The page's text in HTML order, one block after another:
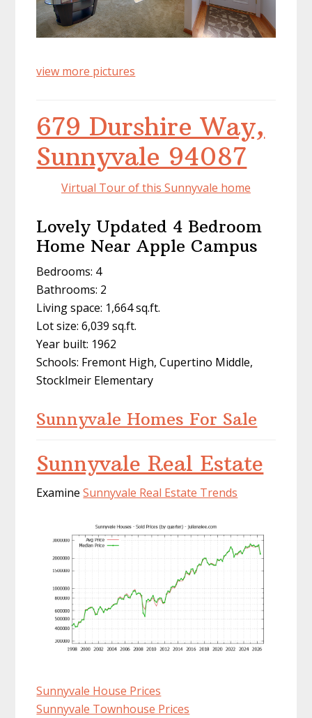
view more pictures
679 Durshire Way,
Sunnyvale 94087
Virtual Tour of this Sunnyvale home
Lovely Updated 4 Bedroom
Home Near Apple Campus
Bedrooms: 4
Bathrooms: 2
Living space: 1,664 sq.ft.
Lot size: 6,039 sq.ft.
Year built: 1962
Schools: Fremont High, Cupertino Middle,
Stocklmeir Elementary
Sunnyvale Homes For Sale
Sunnyvale Real Estate
ExamineSunnyvale Real Estate Trends
Sunnyvale House Prices
Sunnyvale Townhouse Prices